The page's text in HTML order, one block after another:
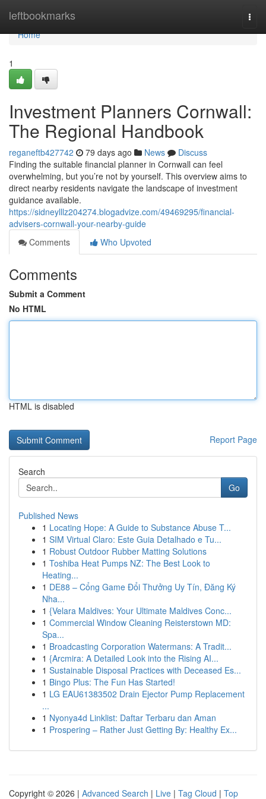
leftbookmarks
Home
Home
1
Investment Planners Cornwall:
The Regional Handbook
reganeftb427742 79 days ago News
Discuss
Finding the suitable financial planner in Cornwall can feel
overwhelming, but you’re not by yourself. This overview aims to
direct nearby residents navigate the landscape of investment
guidance available.
https://sidneylllz204274.blogadvize.com/49469295/financial-
advisers-cornwall-your-nearby-guide
Comments
Who Upvoted
Comments
Submit a Comment
No HTML
HTML is disabled
Report Page
Search
Go
Published News
1 Locating Hope: A Guide to Substance Abuse T...
1 SIM Virtual Claro: Este Guia Detalhado e Tu...
1 Robust Outdoor Rubber Matting Solutions
1 Toshiba Heat Pumps NZ: The Best Look to
Heating...
1 DE88 – Cổng Game Đổi Thưởng Uy Tín, Đăng Ký
Nha...
1 {Velara Maldives: Your Ultimate Maldives Conc...
1 Commercial Window Cleaning Reisterstown MD:
Spa...
1 Broadcasting Corporation Watermans: A Tradit...
1 {Arcmira: A Detailed Look into the Rising AI...
1 Sustainable Disposal Practices with Deceased Es...
1 Bingo Plus: The Fun Has Started!
1 LG EAU61383502 Drain Ejector Pump Replacement
...
1 Nyonya4d Linklist: Daftar Terbaru dan Aman
1 Prospering – Rather Just Getting By: Healthy Ex...
Copyright © 2026 | Advanced Search | Live | Tag Cloud | Top